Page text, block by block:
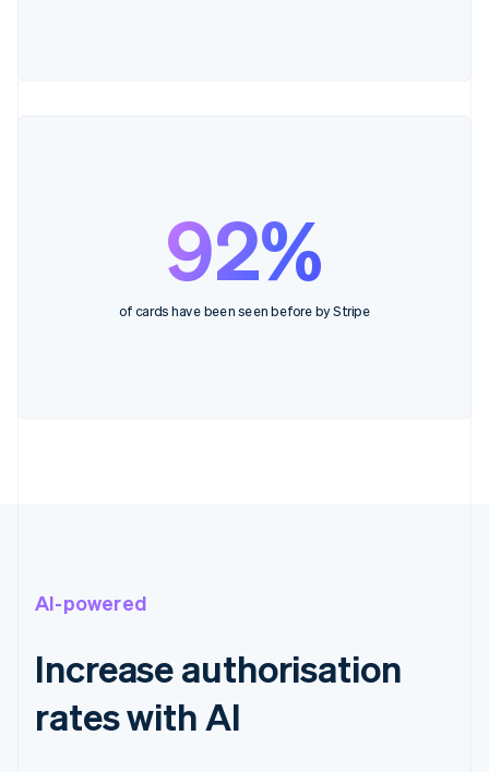
92%
of cards have been seen before by Stripe
AI-powered
Increase authorisation
rates with AI